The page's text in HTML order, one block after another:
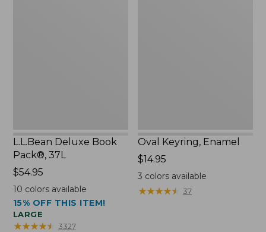
L.L.Bean Deluxe Book
Pack®, 37L
Price:
$54.95
$54.95
10 colors available
15% OFF THIS ITEM!
LARGE
★★★★★
★★★★★ 3327
Oval Keyring, Enamel
Price:
$14.95
$14.95
3 colors available
★★★★★
★★★★★ 37